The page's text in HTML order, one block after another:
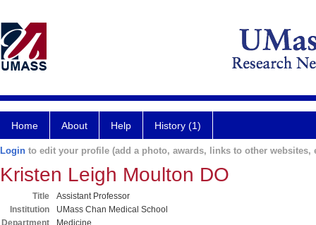
Home About Help History (1)
Login to edit your profile (add a photo, awards, links to other websites,
Kristen Leigh Moulton DO
Title
Assistant Professor
Institution
UMass Chan Medical School
Department
Medicine